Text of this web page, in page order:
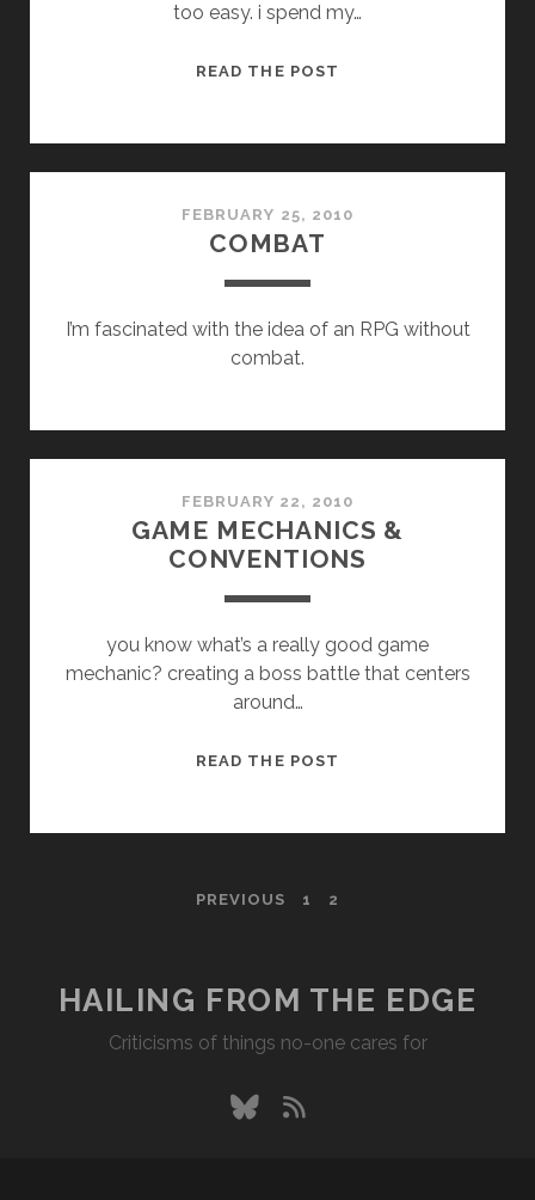
too easy. i spend my…
READ THE POST
FEBRUARY 25, 2010
COMBAT
I’m fascinated with the idea of an RPG without
combat.
FEBRUARY 22, 2010
GAME MECHANICS &
CONVENTIONS
you know what’s a really good game
mechanic? creating a boss battle that centers
around…
READ THE POST
PREVIOUS 1 2
HAILING FROM THE EDGE
Criticisms of things no-one cares for
bluesky
rss